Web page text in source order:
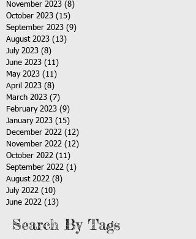
November 2023 (8)
October 2023 (15)
September 2023 (9)
August 2023 (13)
July 2023 (8)
June 2023 (11)
May 2023 (11)
April 2023 (8)
March 2023 (7)
February 2023 (9)
January 2023 (15)
December 2022 (12)
November 2022 (12)
October 2022 (11)
September 2022 (1)
August 2022 (8)
July 2022 (10)
June 2022 (13)
Search By Tags